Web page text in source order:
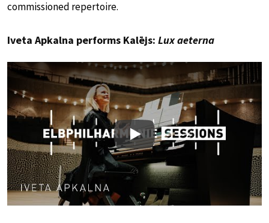
commissioned repertoire.
Iveta Apkalna performs Kalējs: Lux aeterna
Play